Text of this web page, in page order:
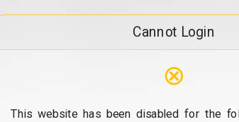
Cannot Login
⊗
This website has been disabled for the